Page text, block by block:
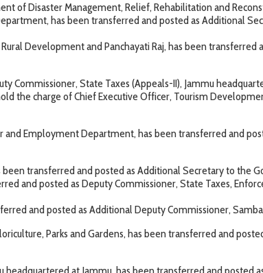
of Disaster Management, Relief, Rehabilitation and
has been transferred and posted as Additional
Development and Panchayati Raj, has been
Commissioner, State Taxes (Appeals-II), Jammu
the charge of Chief Executive Officer, Tourism
Employment Department, has been transferred and
transferred and posted as Additional Secretary to the
and posted as Deputy Commissioner, State Taxes,
and posted as Additional Deputy Commissioner,
Parks and Gardens, has been transferred and